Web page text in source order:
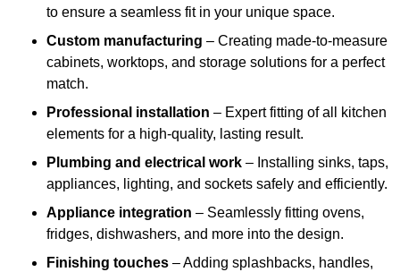
to ensure a seamless fit in your unique space.
Custom manufacturing – Creating made-to-measure
cabinets, worktops, and storage solutions for a perfect
match.
Professional installation – Expert fitting of all kitchen
elements for a high-quality, lasting result.
Plumbing and electrical work – Installing sinks, taps,
appliances, lighting, and sockets safely and efficiently.
Appliance integration – Seamlessly fitting ovens,
fridges, dishwashers, and more into the design.
Finishing touches – Adding splashbacks, handles,